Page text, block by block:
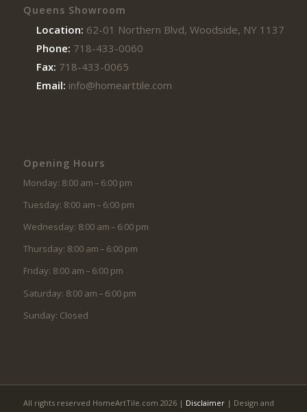
Queens Showroom
Location: 62-01 Northern Blvd, Woodside, NY 11377
Phone: 718-433-0060
Fax: 718-433-0065
Email: info@homearttile.com
Opening Hours
Monday: 8:00 am – 6:00 pm
Tuesday: 8:00 am – 6:00 pm
Wednesday: 8:00 am – 6:00 pm
Thursday: 8:00 am – 6:00 pm
Friday: 8:00 am – 6:00 pm
Saturday: 8:00 am – 6:00 pm
Sunday: Closed
All rights reserved HomeArtTile.com 2026 | Disclaimer| Design and